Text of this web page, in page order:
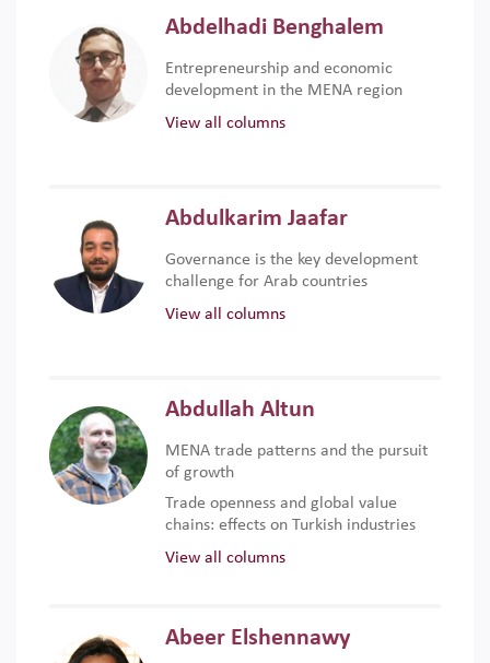
Abdelhadi Benghalem
Entrepreneurship and economic
development in the MENA region
View all columns
Abdulkarim Jaafar
Governance is the key development
challenge for Arab countries
View all columns
Abdullah Altun
MENA trade patterns and the pursuit
of growth
Trade openness and global value
chains: effects on Turkish industries
View all columns
Abeer Elshennawy